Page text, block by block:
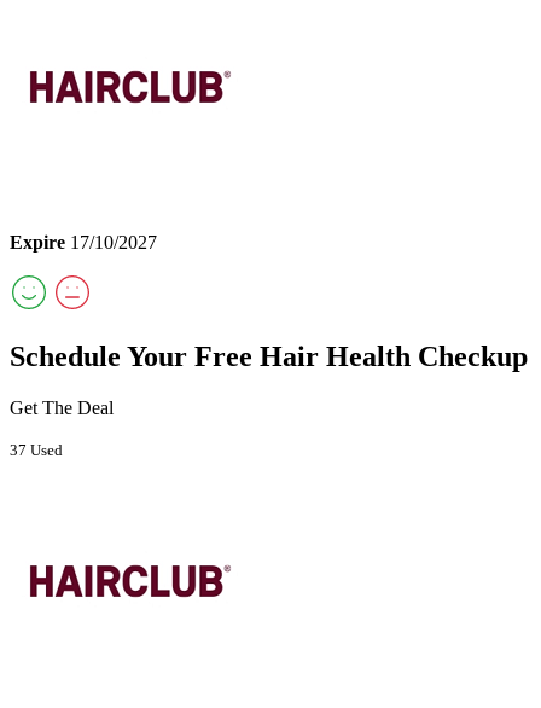
Expire 17/10/2027
Schedule Your Free Hair Health Checkup
Get The Deal
37 Used